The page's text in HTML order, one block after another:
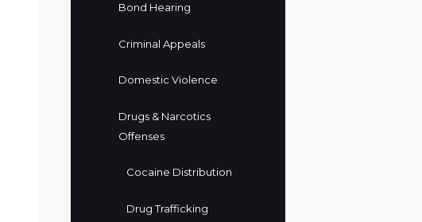
Bond Hearing
Criminal Appeals
Domestic Violence
Drugs & Narcotics
Offenses
Cocaine Distribution
Drug Trafficking